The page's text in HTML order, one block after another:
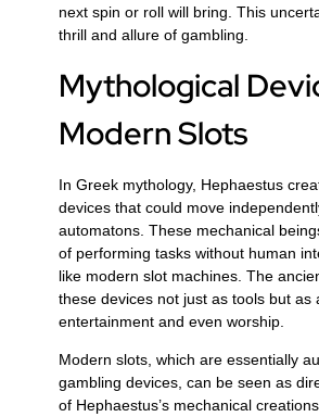
next spin or roll will bring. This
thrill and allure of gambling.
Mythological
Modern Slots
In Greek mythology, Hephaestus
devices that could move
automatons. These mechanical
of performing tasks without human
like modern slot machines. The
these devices not just as tools but as
entertainment and even worship.
Modern slots, which are essentially
gambling devices, can be seen as
of Hephaestus’s mechanical